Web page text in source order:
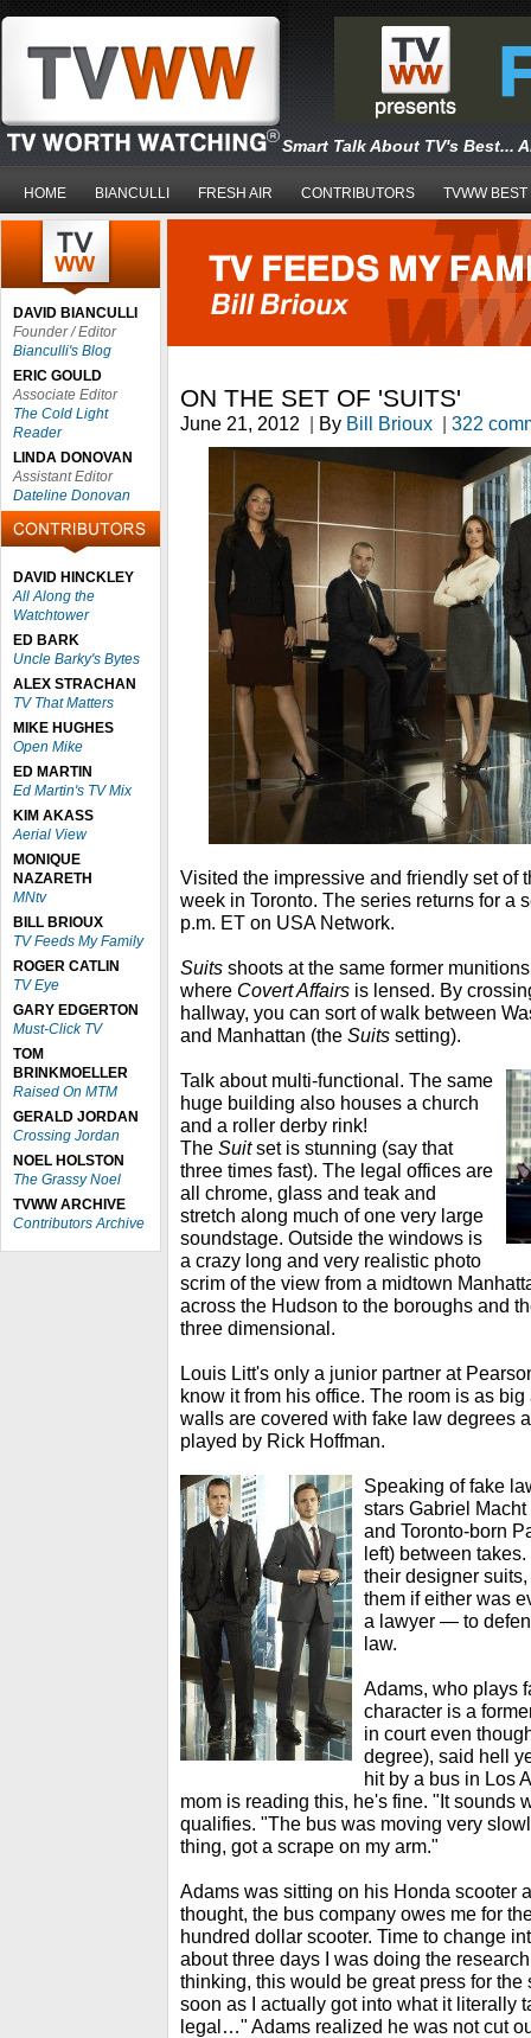
Smart Talk About TV's Best...
HOME BIANCULLI FRESH AIR CONTRIBUTORS TVWW BEST
DAVID BIANCULLI
Founder / Editor
Bianculli's Blog
ERIC GOULD
Associate Editor
The Cold Light
Reader
LINDA DONOVAN
Assistant Editor
Dateline Donovan
DAVID HINCKLEY
All Along the
Watchtower
ED BARK
Uncle Barky's Bytes
ALEX STRACHAN
TV That Matters
MIKE HUGHES
Open Mike
ED MARTIN
Ed Martin's TV Mix
KIM AKASS
Aerial View
MONIQUE
NAZARETH
MNtv
BILL BRIOUX
TV Feeds My Family
ROGER CATLIN
TV Eye
GARY EDGERTON
Must-Click TV
TOM
BRINKMOELLER
Raised On MTM
GERALD JORDAN
Crossing Jordan
NOEL HOLSTON
The Grassy Noel
TVWW ARCHIVE
Contributors Archive
ON THE SET OF 'SUITS'
June 21, 2012 | By Bill Brioux | 322
Visited the impressive and friendly set of
week in Toronto. The series returns for a
p.m. ET on USA Network.
Suits shoots at the same former
where Covert Affairs is lensed. By
hallway, you can sort of walk between
and Manhattan (the Suits setting).
Talk about multi-functional. The same
huge building also houses a church
and a roller derby rink!
The Suitset is stunning (say that
three times fast). The legal offices are
all chrome, glass and teak and
stretch along much of one very large
soundstage. Outside the windows is
a crazy long and very realistic photo
scrim of the view from a midtown
across the Hudson to the boroughs and
three dimensional.
Louis Litt's only a junior partner at
know it from his office. The room is as
walls are covered with fake law degrees
played by Rick Hoffman.
Speaking of fake
stars Gabriel
and Toronto-born
left) between
their designer
them if either was
a lawyer — to
law.
Adams, who plays
character is a
in court even
degree), said hell
hit by a bus in Los
mom is reading this, he's fine. "It sounds
qualifies. "The bus was moving very
thing, got a scrape on my arm."
Adams was sitting on his Honda scooter
thought, the bus company owes me for
hundred dollar scooter. Time to change
about three days I was doing the
thinking, this would be great press for the
soon as I actually got into what it literally
legal…" Adams realized he was not cut